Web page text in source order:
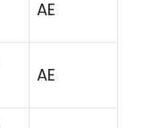
AE
AE